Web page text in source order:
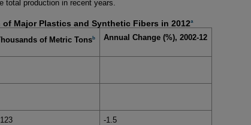
total production in recent years.
of Major Plastics and Synthetic Fibers in 2012a
of Metric Tonsb Annual Change (%), 2002-12
-1.5